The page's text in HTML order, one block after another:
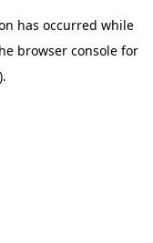
has occurred while
browser console for